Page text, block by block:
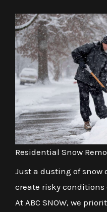
Residential Snow
Just a dusting of snow
create risky conditions
At ABC SNOW, we